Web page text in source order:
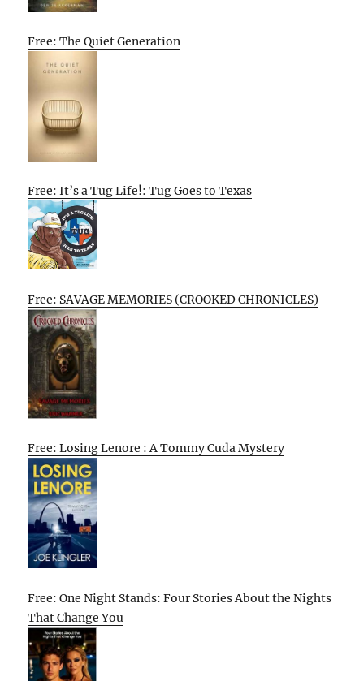
Free: The Quiet Generation
Free: It’s a Tug Life!: Tug Goes to Texas
Free: SAVAGE MEMORIES (CROOKED CHRONICLES)
Free: Losing Lenore : A Tommy Cuda Mystery
Free: One Night Stands: Four Stories About the Nights
That Change You